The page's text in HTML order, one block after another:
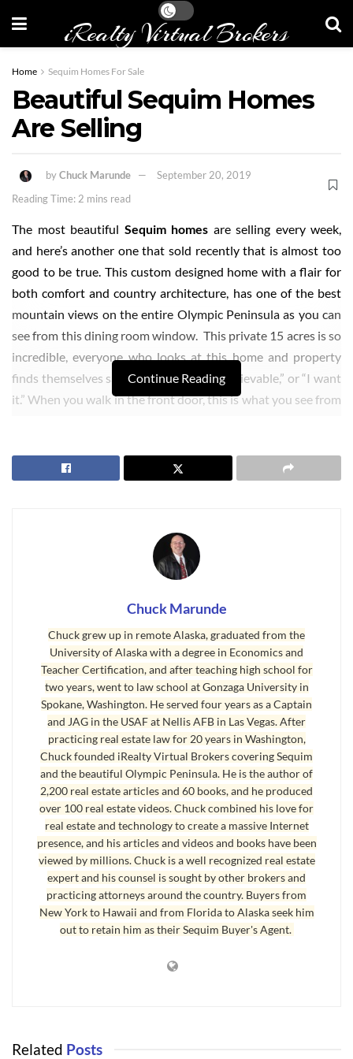
iRealty Virtual Brokers
Home Sequim Homes For Sale
Beautiful Sequim Homes
Are Selling
byChuck Marunde
September 20, 2019
Reading Time: 2 mins read
The most beautiful Sequim homes are selling every week,
and here’s another one that sold recently that is almost too
good to be true. This custom designed home with a flair for
both comfort and country architecture, has one of the best
mountain views on the entire Olympic Peninsula as you can
see from this dining room window. This private 15 acres is so
incredible, everyone who looks at this home and property
finds themselves saying, “Wow,” or “Unbelievable,” or “I want
it.” When you walk in the front door, this is what you see from
Sequim Homes with Mountain View
The owner grazes 8 to 10 cows in the fenced fields, and the
profit from selling the beef pays for the property taxes every
year. The pond has fish, which made it popular for the
grandkids, and you can never get enough of that mountain
view. ManySequim homesdo have a mountain view, but very
few have this 3D up close mountain view.
Continue Reading
Chuck Marunde
Chuck grew up in remote Alaska, graduated from the
University of Alaska with a degree in Economics and
Teacher Certification, and after teaching high school for
two years, went to law school at Gonzaga University in
Spokane, Washington. He served four years as a Captain
and JAG in the USAF at Nellis AFB in Las Vegas. After
practicing real estate law for 20 years in Washington,
Chuck founded iRealty Virtual Brokers covering Sequim
and the beautiful Olympic Peninsula. He is the author of
2,200 real estate articles and 60 books, and he produced
over 100 real estate videos. Chuck combined his love for
real estate and technology to create a massive Internet
presence, and his articles and videos and books have been
viewed by millions. Chuck is a well recognized real estate
expert and his counsel is sought by other brokers and
practicing attorneys around the country. Buyers from
New York to Hawaii and from Florida to Alaska seek him
out to retain him as their Sequim Buyer's Agent.
Related Posts